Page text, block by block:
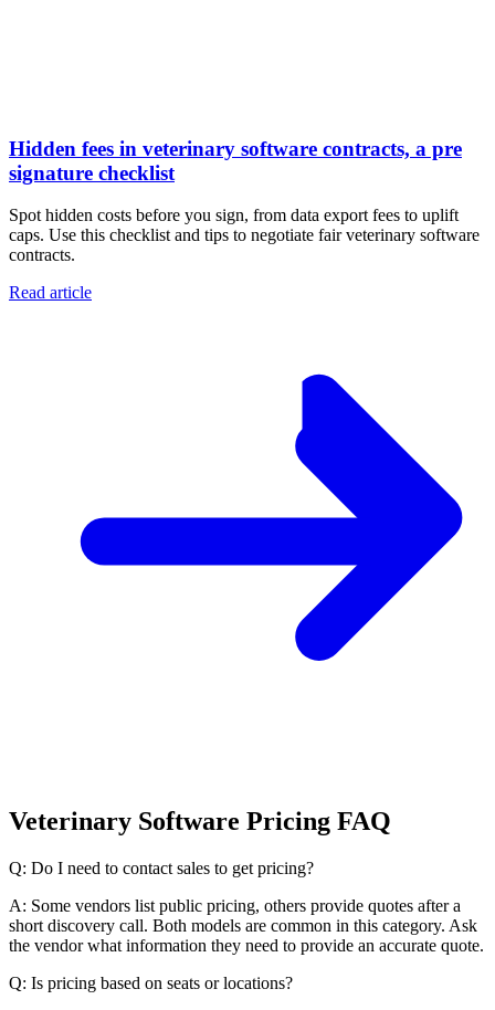
Hidden fees in veterinary software contracts, a pre
signature checklist
Spot hidden costs before you sign, from data export fees to uplift
caps. Use this checklist and tips to negotiate fair veterinary software
contracts.
Read article
Veterinary Software Pricing FAQ
Q: Do I need to contact sales to get pricing?
A: Some vendors list public pricing, others provide quotes after a
short discovery call. Both models are common in this category. Ask
the vendor what information they need to provide an accurate quote.
Q: Is pricing based on seats or locations?